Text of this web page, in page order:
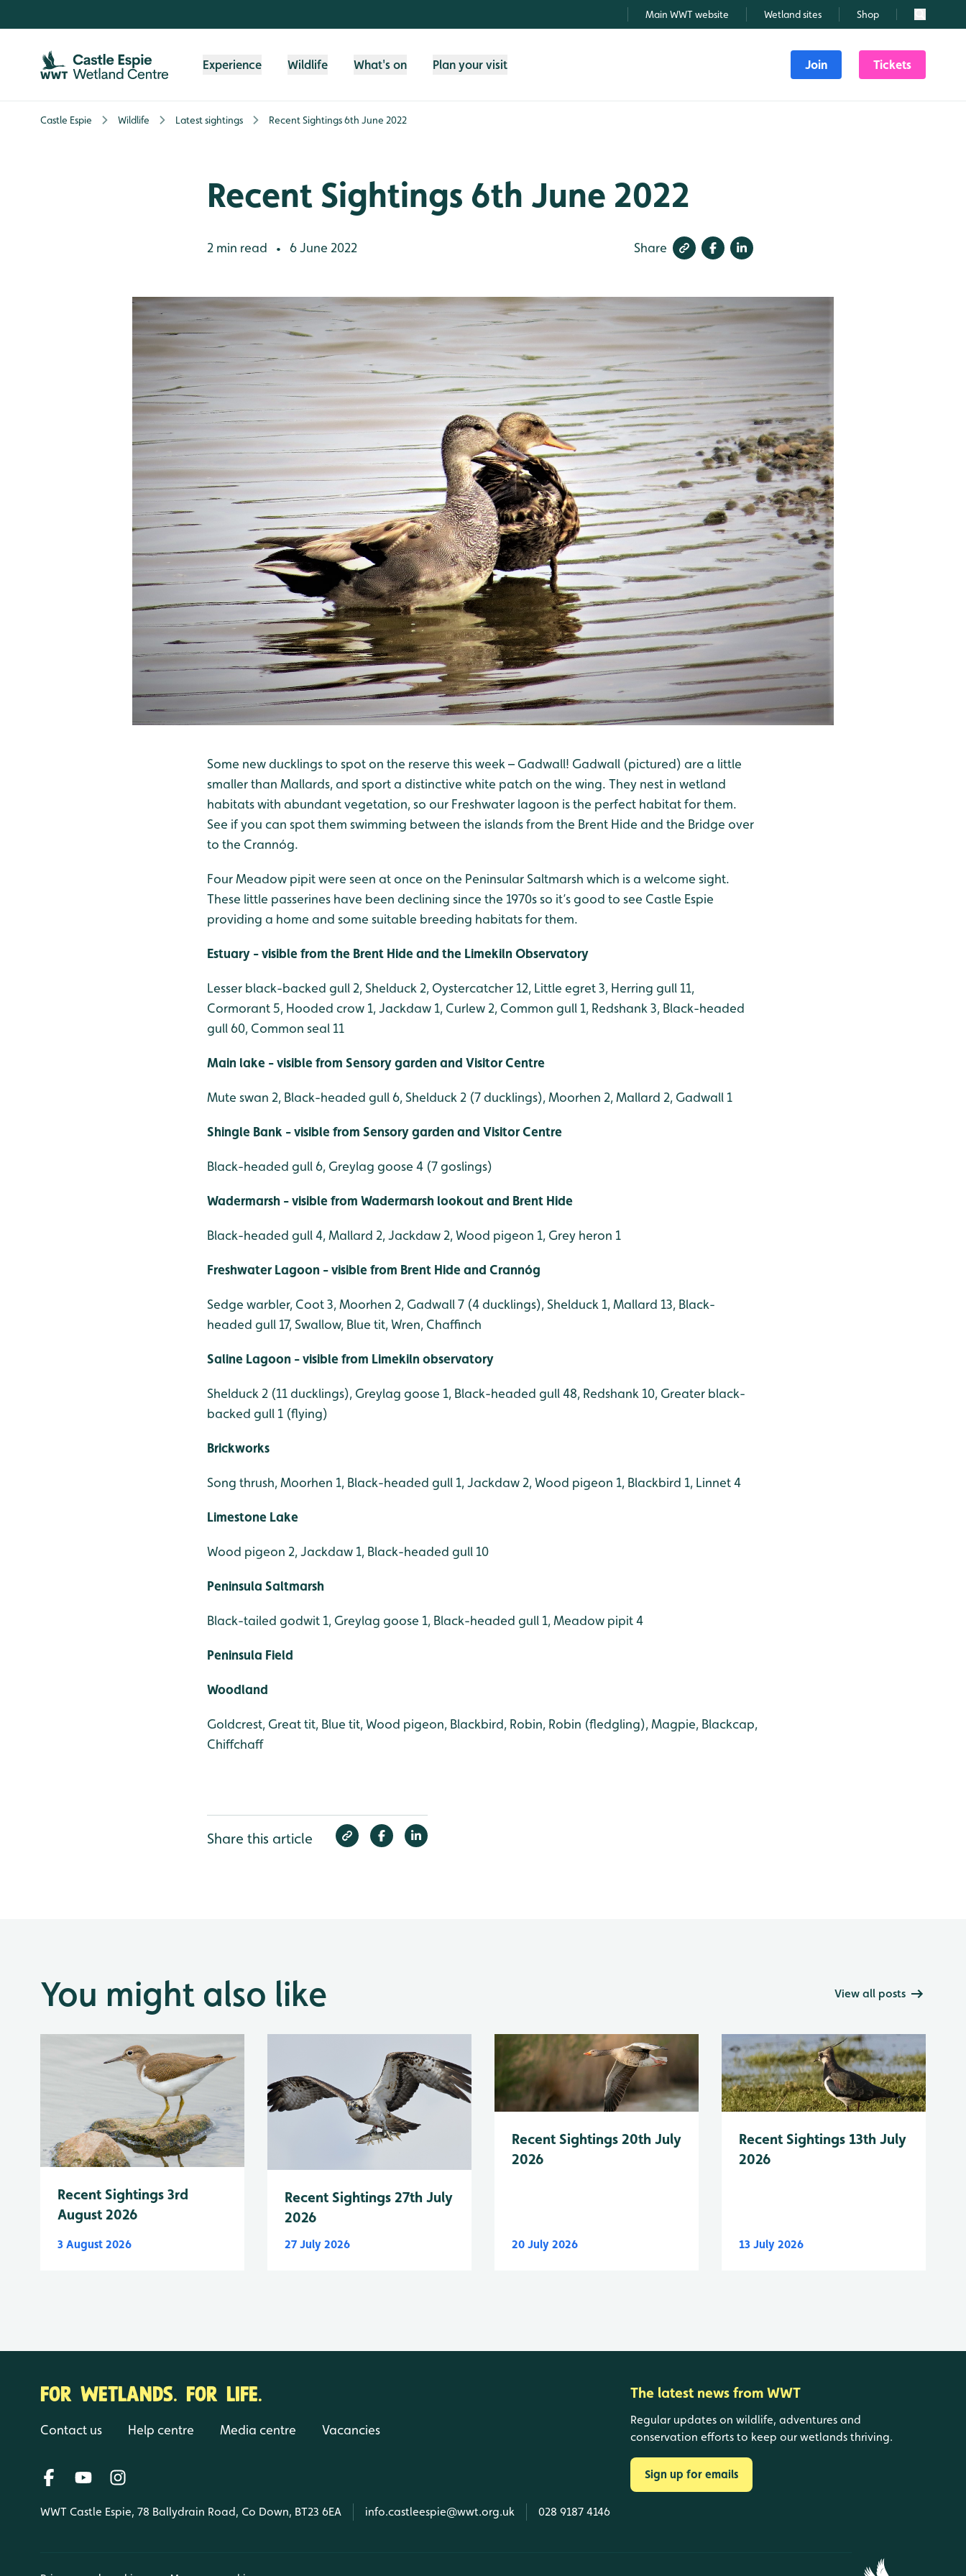
Main WWT website Wetland sites Shop Search
Experience Wildlife What's on Plan your visit Join Tickets
Castle Espie Wildlife Latest sightings Recent Sightings 6th June 2022
Recent Sightings 6th June 2022
2 min read • 6 June 2022 Share
Some new ducklings to spot on the reserve this week – Gadwall! Gadwall (pictured) are a little
smaller than Mallards, and sport a distinctive white patch on the wing. They nest in wetland
habitats with abundant vegetation, so our Freshwater lagoon is the perfect habitat for them.
See if you can spot them swimming between the islands from the Brent Hide and the Bridge over
to the Crannóg.
Four Meadow pipit were seen at once on the Peninsular Saltmarsh which is a welcome sight.
These little passerines have been declining since the 1970s so it’s good to see Castle Espie
providing a home and some suitable breeding habitats for them.
Estuary - visible from the Brent Hide and the Limekiln Observatory
Lesser black-backed gull 2, Shelduck 2, Oystercatcher 12, Little egret 3, Herring gull 11,
Cormorant 5, Hooded crow 1, Jackdaw 1, Curlew 2, Common gull 1, Redshank 3, Black-headed
gull 60, Common seal 11
Main lake - visible from Sensory garden and Visitor Centre
Mute swan 2, Black-headed gull 6, Shelduck 2 (7 ducklings), Moorhen 2, Mallard 2, Gadwall 1
Shingle Bank - visible from Sensory garden and Visitor Centre
Black-headed gull 6, Greylag goose 4 (7 goslings)
Wadermarsh - visible from Wadermarsh lookout and Brent Hide
Black-headed gull 4, Mallard 2, Jackdaw 2, Wood pigeon 1, Grey heron 1
Freshwater Lagoon - visible from Brent Hide and Crannóg
Sedge warbler, Coot 3, Moorhen 2, Gadwall 7 (4 ducklings), Shelduck 1, Mallard 13, Black-
headed gull 17, Swallow, Blue tit, Wren, Chaffinch
Saline Lagoon - visible from Limekiln observatory
Shelduck 2 (11 ducklings), Greylag goose 1, Black-headed gull 48, Redshank 10, Greater black-
backed gull 1 (flying)
Brickworks
Song thrush, Moorhen 1, Black-headed gull 1, Jackdaw 2, Wood pigeon 1, Blackbird 1, Linnet 4
Limestone Lake
Wood pigeon 2, Jackdaw 1, Black-headed gull 10
Peninsula Saltmarsh
Black-tailed godwit 1, Greylag goose 1, Black-headed gull 1, Meadow pipit 4
Peninsula Field
Woodland
Goldcrest, Great tit, Blue tit, Wood pigeon, Blackbird, Robin, Robin (fledgling), Magpie, Blackcap,
Chiffchaff
Share this article
You might also like View all posts
Recent Sightings 3rd
August 2026
3 August 2026
Recent Sightings 27th July
2026
27 July 2026
Recent Sightings 20th July
2026
20 July 2026
Recent Sightings 13th July
2026
13 July 2026
FOR WETLANDS. FOR LIFE.
Contact us Help centre Media centre Vacancies
WWT Castle Espie, 78 Ballydrain Road, Co Down, BT23 6EA info.castleespie@wwt.org.uk 028 9187 4146
The latest news from WWT
Regular updates on wildlife, adventures and
conservation efforts to keep our wetlands thriving.
Sign up for emails